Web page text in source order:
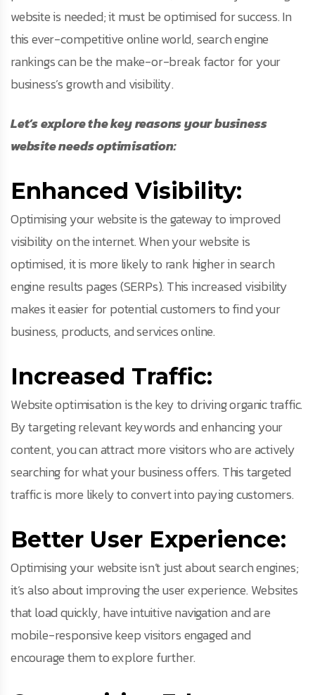
website is needed; it must be optimised for success. In
this ever-competitive online world, search engine
rankings can be the make-or-break factor for your
business’s growth and visibility.
Let’s explore the key reasons your business
website needs optimisation:
Enhanced Visibility:
Optimising your website is the gateway to improved
visibility on the internet. When your website is
optimised, it is more likely to rank higher in search
engine results pages (SERPs). This increased visibility
makes it easier for potential customers to find your
business, products, and services online.
Increased Traffic:
Website optimisation is the key to driving organic traffic.
By targeting relevant keywords and enhancing your
content, you can attract more visitors who are actively
searching for what your business offers. This targeted
traffic is more likely to convert into paying customers.
Better User Experience:
Optimising your website isn’t just about search engines;
it’s also about improving the user experience. Websites
that load quickly, have intuitive navigation and are
mobile-responsive keep visitors engaged and
encourage them to explore further.